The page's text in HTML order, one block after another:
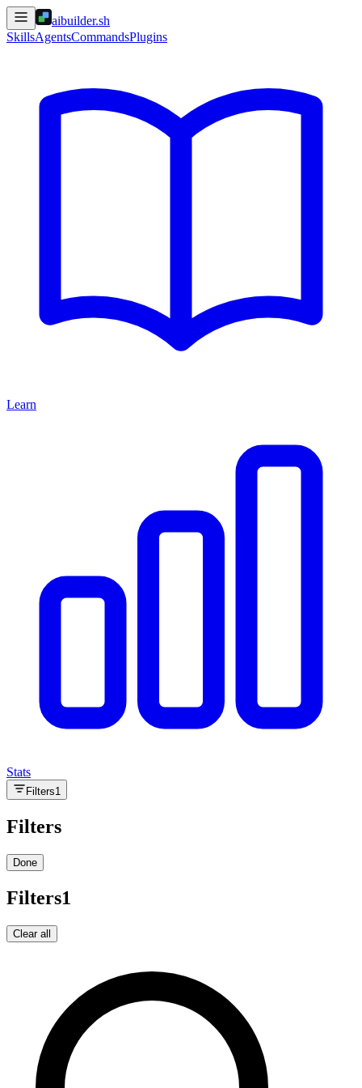
aibuilder.sh
SkillsAgentsCommandsPlugins
Learn
Stats
Filters1
Filters
Done
Filters1
Clear all